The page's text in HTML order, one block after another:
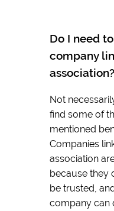
Do I need
company
association?
Not
find some of
mentioned
Companies
association
because they
be trusted,
company can